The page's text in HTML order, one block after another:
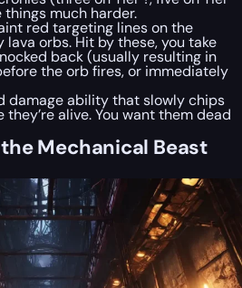
things much harder.
red targeting lines on the
orbs. Hit by these, you take
back (usually resulting in
the orb fires, or immediately
damage ability that slowly chips
alive. You want them dead
Mechanical Beast